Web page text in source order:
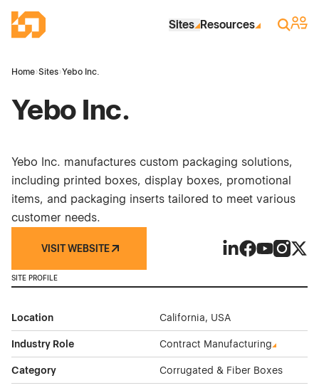
Industrial Site Design
Sites Resources Search
Sign
Home›Sites›Yebo Inc.
Yebo Inc.
Yebo Inc. manufactures custom packaging solutions,
including printed boxes, display boxes, promotional
items, and packaging inserts tailored to meet various
customer needs.
VISIT WEBSITE
SITE PROFILE
Location California, USA
Industry Role Contract Manufacturing
Category Corrugated & Fiber Boxes